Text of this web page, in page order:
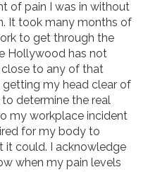
of pain I was in without
It took many months of
to get through the
Hollywood has not
to any of that
getting my head clear of
determine the real
my workplace incident
for my body to
it could. I acknowledge
when my pain levels